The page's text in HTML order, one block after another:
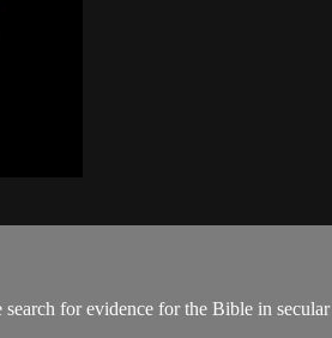
for evidence for the Bible in secular